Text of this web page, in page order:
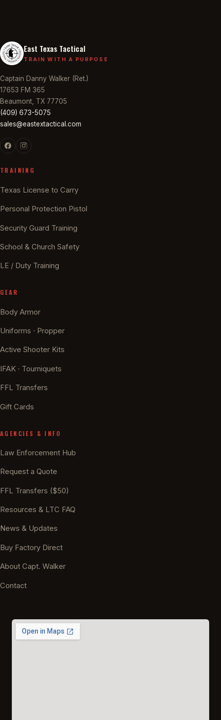
East Texas Tactical
TRAIN WITH A PURPOSE
Captain Danny Walker (Ret.)
17653 FM 365
Beaumont, TX 77705
(409) 673-5075
sales@eastextactical.com
TRAINING
Texas License to Carry
Personal Protection Pistol
Security Guard Training
School & Church Safety
LE / Duty Training
GEAR
Body Armor
Uniforms · Propper
Active Shooter Kits
IFAK · Tourniquets
FFL Transfers
Gift Cards
AGENCIES & INFO
Law Enforcement Hub
Request a Quote
FFL Transfers ($50)
Resources & LTC FAQ
News & Updates
Buy Factory Direct
About Capt. Walker
Contact